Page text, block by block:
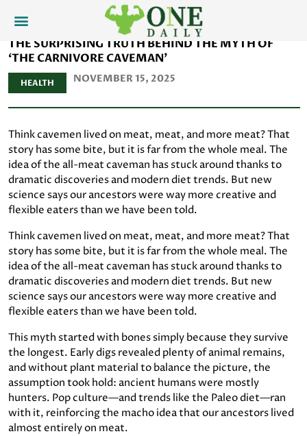
THE SURPRISING TRUTH BEHIND THE MYTH OF
‘THE CARNIVORE CAVEMAN’
HEALTH NOVEMBER 15, 2025
Think cavemen lived on meat, meat, and more meat? That
story has some bite, but it is far from the whole meal. The
idea of the all-meat caveman has stuck around thanks to
dramatic discoveries and modern diet trends. But new
science says our ancestors were way more creative and
flexible eaters than we have been told.
Think cavemen lived on meat, meat, and more meat? That
story has some bite, but it is far from the whole meal. The
idea of the all-meat caveman has stuck around thanks to
dramatic discoveries and modern diet trends. But new
science says our ancestors were way more creative and
flexible eaters than we have been told.
This myth started with bones simply because they survive
the longest. Early digs revealed plenty of animal remains,
and without plant material to balance the picture, the
assumption took hold: ancient humans were mostly
hunters. Pop culture—and trends like the Paleo diet—ran
with it, reinforcing the macho idea that our ancestors lived
almost entirely on meat.